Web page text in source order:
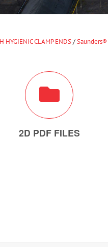
HYGIENIC CLAMP ENDS/
2D PDF FILES